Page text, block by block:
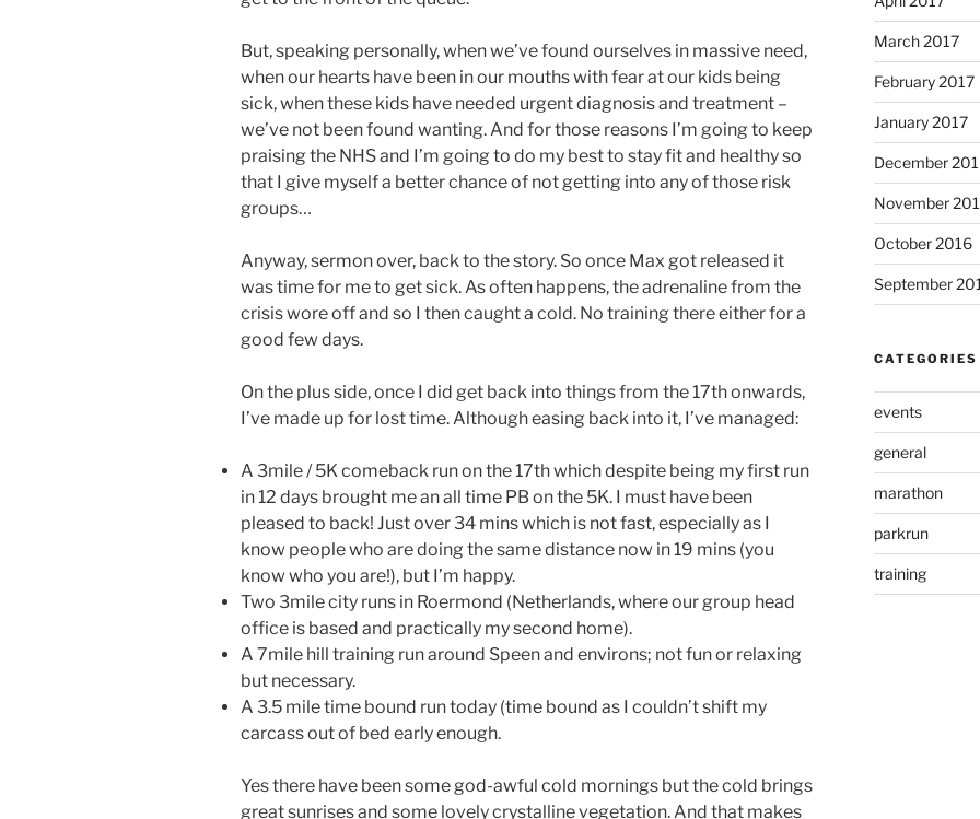
But, speaking personally, when we’ve found ourselves in massive need,
when our hearts have been in our mouths with fear at our kids being
sick, when these kids have needed urgent diagnosis and treatment –
we’ve not been found wanting. And for those reasons I’m going to keep
praising the NHS and I’m going to do my best to stay fit and healthy so
that I give myself a better chance of not getting into any of those risk
groups…
Anyway, sermon over, back to the story. So once Max got released it
was time for me to get sick. As often happens, the adrenaline from the
crisis wore off and so I then caught a cold. No training there either for a
good few days.
On the plus side, once I did get back into things from the 17th onwards,
I’ve made up for lost time. Although easing back into it, I’ve managed:
A 3mile / 5K comeback run on the 17th which despite being my first run
in 12 days brought me an all time PB on the 5K. I must have been
pleased to back! Just over 34 mins which is not fast, especially as I
know people who are doing the same distance now in 19 mins (you
know who you are!), but I’m happy.
Two 3mile city runs in Roermond (Netherlands, where our group head
office is based and practically my second home).
A 7mile hill training run around Speen and environs; not fun or relaxing
but necessary.
A 3.5 mile time bound run today (time bound as I couldn’t shift my
carcass out of bed early enough.
Yes there have been some god-awful cold mornings but the cold brings
great sunrises and some lovely crystalline vegetation. And that makes
March 2017
February 2017
January 2017
December
November
October 2016
September
CATEGORIES
events
general
marathon
parkrun
training